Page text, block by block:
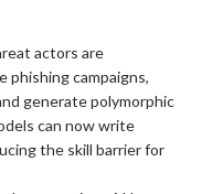
actors are
phishing campaigns,
generate polymorphic
can now write
the skill barrier for